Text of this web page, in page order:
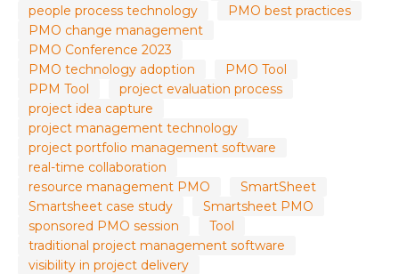
people process technology
PMO best practices
PMO change management
PMO Conference 2023
PMO technology adoption
PMO Tool
PPM Tool
project evaluation process
project idea capture
project management technology
project portfolio management software
real-time collaboration
resource management PMO
SmartSheet
Smartsheet case study
Smartsheet PMO
sponsored PMO session
Tool
traditional project management software
visibility in project delivery